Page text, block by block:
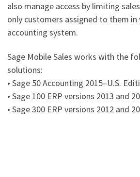
also manage access by limiting
only customers assigned to them in
accounting system.
Sage Mobile Sales works with the
solutions:
• Sage 50 Accounting 2015–U.S.
• Sage 100 ERP versions 2013 and
• Sage 300 ERP versions 2012 and